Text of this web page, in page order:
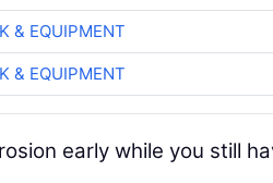
& EQUIPMENT
& EQUIPMENT
early while you still